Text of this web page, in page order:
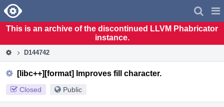
Home
This is an archive of the discontinued LLVM Phabricator
instance.
D144742
[libc++][format] Improves fill character.
Closed Public